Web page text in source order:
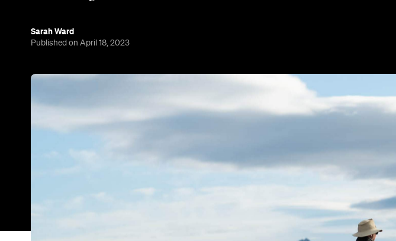
Sarah Ward
Published on April 18, 2023